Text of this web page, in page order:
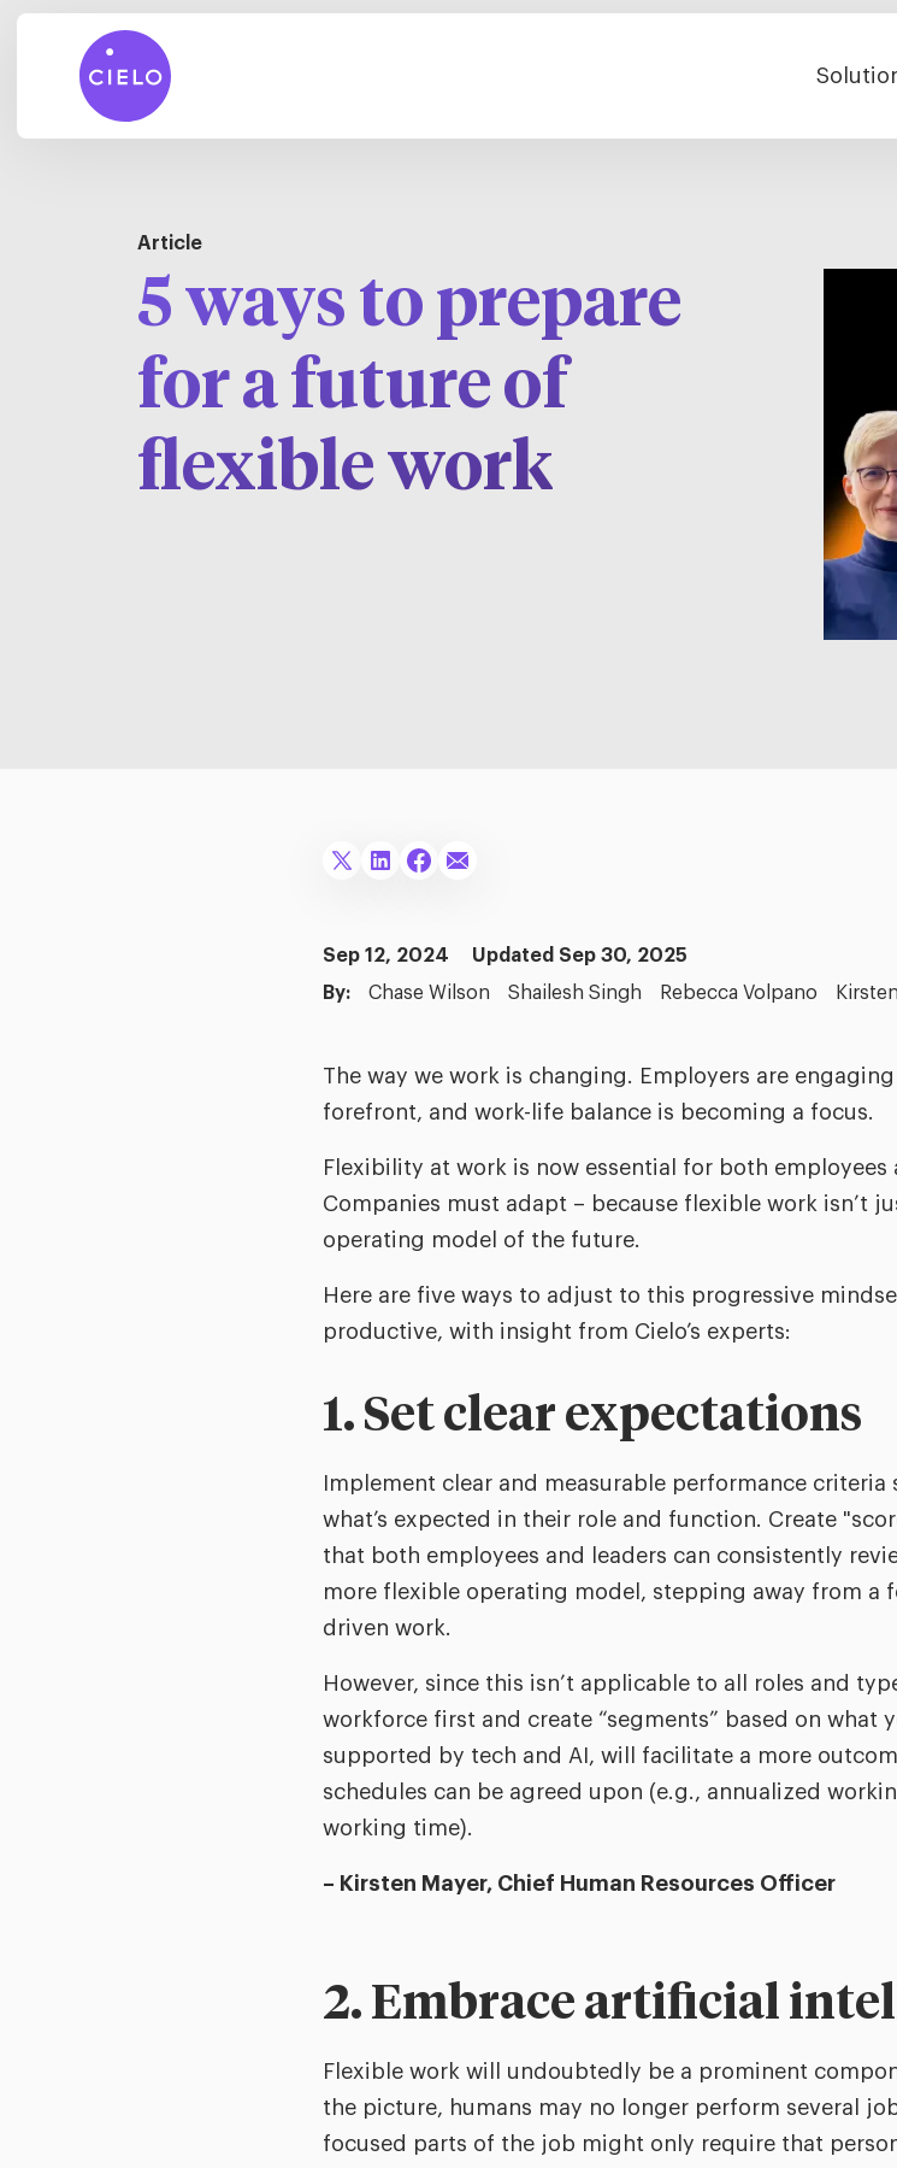
Article
5 ways to prepare
for a future of
flexible work
Sep 12, 2024
Updated Sep 30, 2025
By:
Chase Wilson Shailesh Singh Rebecca Volpano
The way we work is changing. Employers are
forefront, and work-life balance is becoming a focus.
Flexibility at work is now essential for both
Companies must adapt – because flexible work isn’t
operating model of the future.
Here are five ways to adjust to this progressive
productive, with insight from Cielo’s experts:
1. Set clear expectations
Implement clear and measurable performance criteria
what’s expected in their role and function. Create
that both employees and leaders can consistently
more flexible operating model, stepping away from a
driven work.
However, since this isn’t applicable to all roles and
workforce first and create “segments” based on what
supported by tech and AI, will facilitate a more
schedules can be agreed upon (e.g., annualized
working time).
– Kirsten Mayer, Chief Human Resources Officer
2. Embrace artificial
Flexible work will undoubtedly be a prominent
the picture, humans may no longer perform several
focused parts of the job might only require that